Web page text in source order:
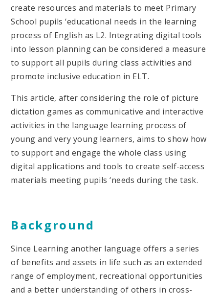
create resources and materials to meet Primary
School pupils ‘educational needs in the learning
process of English as L2. Integrating digital tools
into lesson planning can be considered a measure
to support all pupils during class activities and
promote inclusive education in ELT.
This article, after considering the role of picture
dictation games as communicative and interactive
activities in the language learning process of
young and very young learners, aims to show how
to support and engage the whole class using
digital applications and tools to create self-access
materials meeting pupils ‘needs during the task.
Background
Since Learning another language offers a series
of benefits and assets in life such as an extended
range of employment, recreational opportunities
and a better understanding of others in cross-